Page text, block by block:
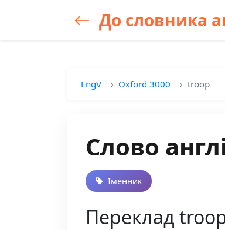
До словника
EngV Oxford 3000 troop
Слово
Іменник
Переклад